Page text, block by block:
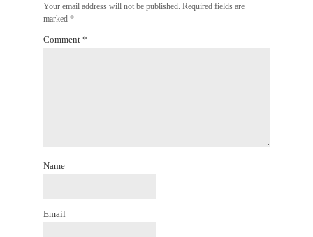
Your email address will not be published. Required fields are
marked*
Comment*
Name
Email